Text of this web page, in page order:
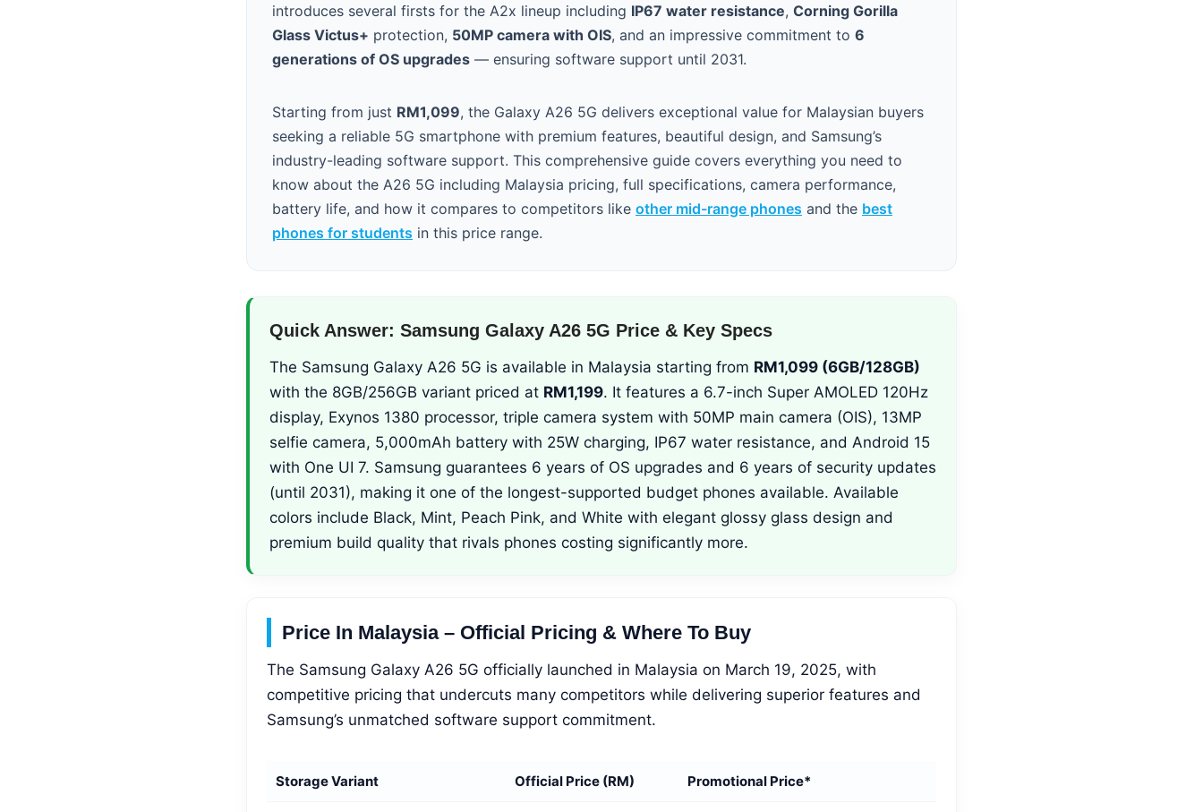
introduces several firsts for the A2x lineup including IP67 water resistance, Corning Gorilla
Glass Victus+ protection, 50MP camera with OIS, and an impressive commitment to 6
generations of OS upgrades — ensuring software support until 2031.
Starting from just RM1,099, the Galaxy A26 5G delivers exceptional value for Malaysian buyers
seeking a reliable 5G smartphone with premium features, beautiful design, and Samsung’s
industry-leading software support. This comprehensive guide covers everything you need to
know about the A26 5G including Malaysia pricing, full specifications, camera performance,
battery life, and how it compares to competitors like other mid-range phones and the best
phones for students in this price range.
Quick Answer: Samsung Galaxy A26 5G Price & Key Specs
The Samsung Galaxy A26 5G is available in Malaysia starting from RM1,099 (6GB/128GB)
with the 8GB/256GB variant priced at RM1,199. It features a 6.7-inch Super AMOLED 120Hz
display, Exynos 1380 processor, triple camera system with 50MP main camera (OIS), 13MP
selfie camera, 5,000mAh battery with 25W charging, IP67 water resistance, and Android 15
with One UI 7. Samsung guarantees 6 years of OS upgrades and 6 years of security updates
(until 2031), making it one of the longest-supported budget phones available. Available
colors include Black, Mint, Peach Pink, and White with elegant glossy glass design and
premium build quality that rivals phones costing significantly more.
Price In Malaysia – Official Pricing & Where To Buy
The Samsung Galaxy A26 5G officially launched in Malaysia on March 19, 2025, with
competitive pricing that undercuts many competitors while delivering superior features and
Samsung’s unmatched software support commitment.
Storage Variant Official Price (RM) Promotional Price*